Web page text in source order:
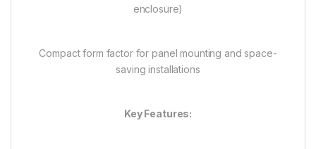
enclosure)
Compact form factor for panel mounting and space-
saving installations
Key Features: